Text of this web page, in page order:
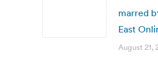
marred
East
August 21,